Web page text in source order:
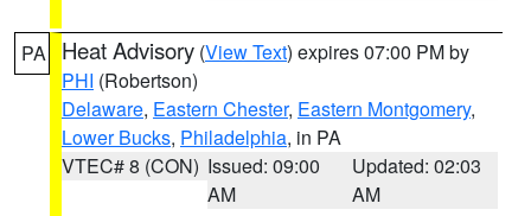
PA Heat Advisory (View Text) expires 07:00 PM by
PHI (Robertson)
Delaware, Eastern Chester, Eastern Montgomery,
Lower Bucks, Philadelphia, in PA
VTEC# 8 (CON) Issued: 09:00
AM
Updated: 02:03
AM